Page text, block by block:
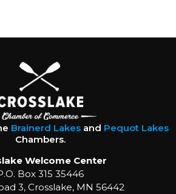
Brainerd Lakesand Pequot Lakes
Chambers.
Welcome Center
Box 315 35446
3, Crosslake, MN 56442